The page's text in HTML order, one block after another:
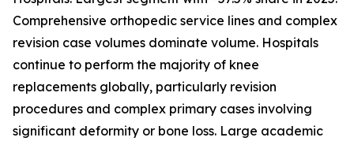
Comprehensive orthopedic service lines and complex
revision case volumes dominate volume. Hospitals
continue to perform the majority of knee
replacements globally, particularly revision
procedures and complex primary cases involving
significant deformity or bone loss. Large academic